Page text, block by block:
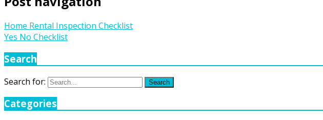
Home Rental Inspection Checklist
Yes No Checklist
Search
Search for: Search
Categories